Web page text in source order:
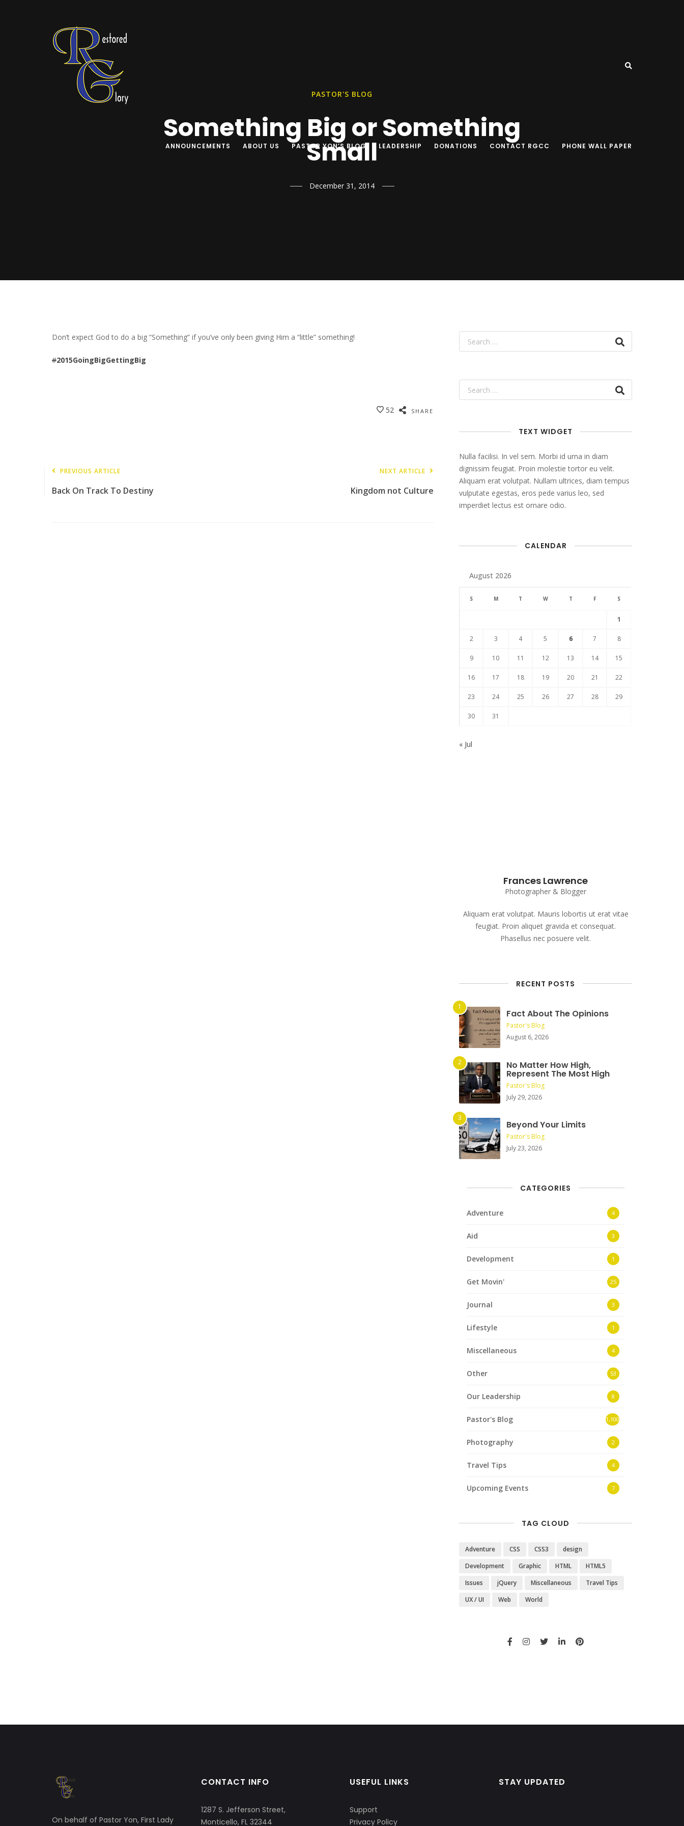
ANNOUNCEMENTS ABOUT US PASTOR YON’S BLOG LEADERSHIP DONATIONS CONTACT RGCC PHONE WALL PAPER
PASTOR'S BLOG
Something Big or Something
Small
December 31, 2014
Don’t expect God to do a big “Something” if you’ve only been giving Him a “little” something!
#2015GoingBigGettingBig
SHARE
52
PREVIOUS ARTICLE
Back On Track To Destiny
NEXT ARTICLE
Kingdom not Culture
TEXT WIDGET
Nulla facilisi. In vel sem. Morbi id urna in diam
dignissim feugiat. Proin molestie tortor eu velit.
Aliquam erat volutpat. Nullam ultrices, diam tempus
vulputate egestas, eros pede varius leo, sed
imperdiet lectus est ornare odio.
CALENDAR
August 2026
S M T W T F S
1
2 3 4 5 6 7 8
9 10 11 12 13 14 15
16 17 18 19 20 21 22
23 24 25 26 27 28 29
30 31
« Jul
Frances Lawrence
Photographer & Blogger
Aliquam erat volutpat. Mauris lobortis ut erat vitae
feugiat. Proin aliquet gravida et consequat.
Phasellus nec posuere velit.
RECENT POSTS
Fact About The Opinions
Pastor's Blog
August 6, 2026
No Matter How High,
Represent The Most High
Pastor's Blog
July 29, 2026
Beyond Your Limits
Pastor's Blog
July 23, 2026
CATEGORIES
Adventure 4
Aid 3
Development 1
Get Movin' 25
Journal 3
Lifestyle 1
Miscellaneous 4
Other 53
Our Leadership 8
Pastor's Blog 1,100
Photography 2
Travel Tips 4
Upcoming Events 7
TAG CLOUD
Adventure CSS CSS3
design
Development
Graphic HTML
HTML5
Issues
jQuery Miscellaneous
Travel Tips
UX / UI
Web World
On behalf of Pastor Yon, First Lady
CONTACT INFO
1287 S. Jefferson Street,
Monticello, FL 32344
USEFUL LINKS
Support
Privacy Policy
STAY UPDATED